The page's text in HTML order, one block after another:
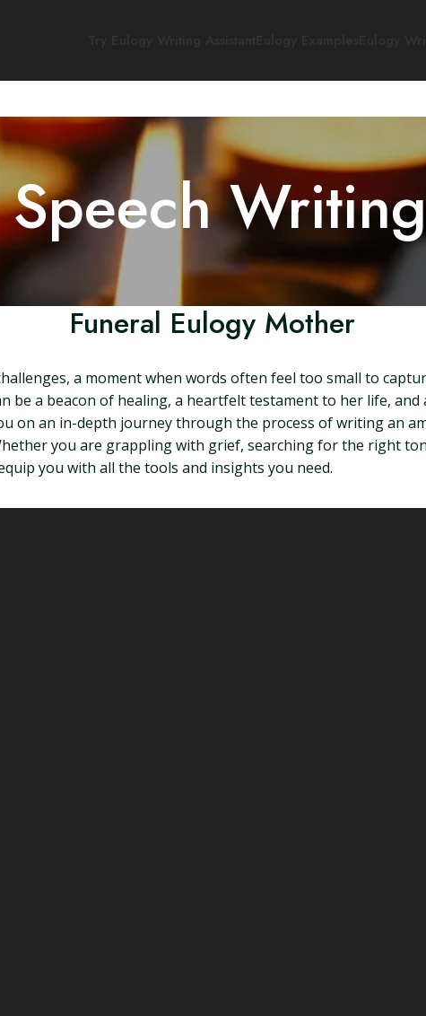
Funeral Eulogy Mother
a moment when words often feel too small to
be a beacon of healing, a heartfelt testament to her life,
on an in-depth journey through the process of writing an
you are grappling with grief, searching for the right
you with all the tools and insights you need.